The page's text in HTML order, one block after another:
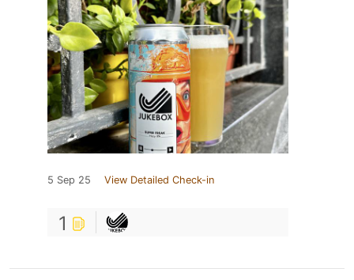
5 Sep 25 View Detailed Check-in
1